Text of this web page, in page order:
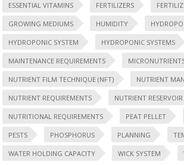
ESSENTIAL VITAMINS FERTILIZERS
GROWING MEDIUMS HUMIDITY
HYDROPONIC SYSTEM HYDROPONIC SYSTEMS
MAINTENANCE REQUIREMENTS
NUTRIENT FILM TECHNIQUE (NFT) NUTRIENT
NUTRIENT REQUIREMENTS NUTRIENT RESERVOIR
NUTRITIONAL REQUIREMENTS PEAT PELLET
PESTS PHOSPHORUS PLANNING
WATER HOLDING CAPACITY WICK SYSTEM